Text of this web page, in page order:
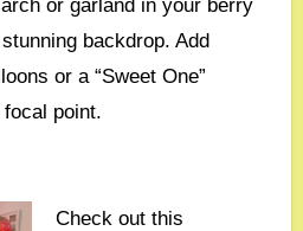
or garland in your berry
backdrop. Add
or a “Sweet One”
point.
Check out this